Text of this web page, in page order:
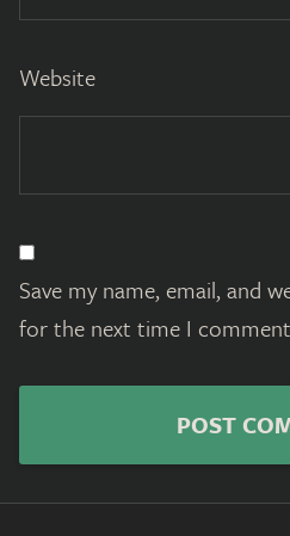
Website
Save my name, email, and
for the next time I